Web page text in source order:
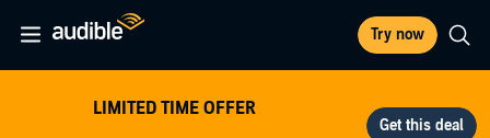
Try now
LIMITED TIME OFFER